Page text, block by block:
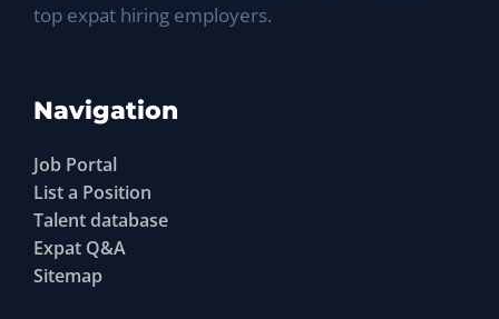
top expat hiring employers.
Navigation
Job Portal
List a Position
Talent database
Expat Q&A
Sitemap